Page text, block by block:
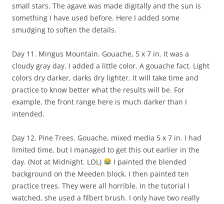
small stars. The agave was made digitally and the sun is
something I have used before. Here I added some
smudging to soften the details.
Day 11. Mingus Mountain. Gouache, 5 x 7 in. It was a
cloudy gray day. I added a little color. A gouache fact. Light
colors dry darker, darks dry lighter. It will take time and
practice to know better what the results will be. For
example, the front range here is much darker than I
intended.
Day 12. Pine Trees. Gouache, mixed media 5 x 7 in. I had
limited time, but I managed to get this out earlier in the
day. (Not at Midnight. LOL)
I painted the blended
background on the Meeden block. I then painted ten
practice trees. They were all horrible. In the tutorial I
watched, she used a filbert brush. I only have two really